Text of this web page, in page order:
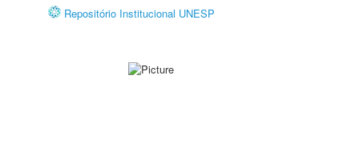
Repositório Institucional UNESP